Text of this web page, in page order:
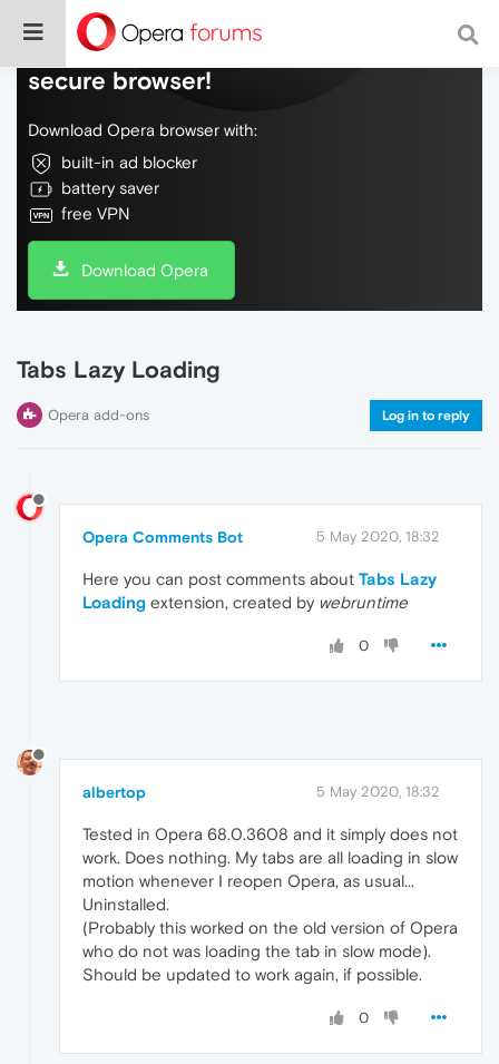
Do more on the web, with a fast and
secure browser!
Download Opera browser with:
built-in ad blocker
battery saver
free VPN
Download Opera
Tabs Lazy Loading
Opera add-ons Log in to reply
Opera Comments Bot 5 May 2020, 18:32
Here you can post comments about Tabs Lazy
Loading extension, created by webruntime
0
albertop 5 May 2020, 18:32
Tested in Opera 68.0.3608 and it simply does not
work. Does nothing. My tabs are all loading in slow
motion whenever I reopen Opera, as usual...
Uninstalled.
(Probably this worked on the old version of Opera
who do not was loading the tab in slow mode).
Should be updated to work again, if possible.
0